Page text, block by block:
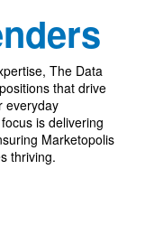
The Data
that drive
everyday
is delivering
Marketopolis
thriving.